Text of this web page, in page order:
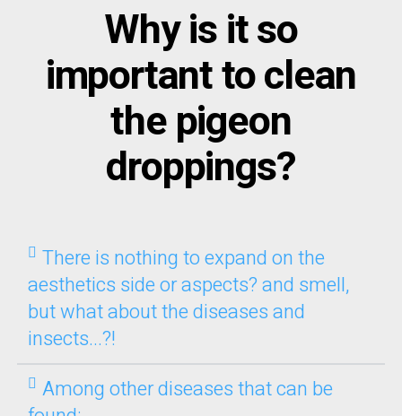
Why is it so
important to clean
the pigeon
droppings?
There is nothing to expand on the
aesthetics side or aspects? and smell,
but what about the diseases and
insects...?!
Among other diseases that can be